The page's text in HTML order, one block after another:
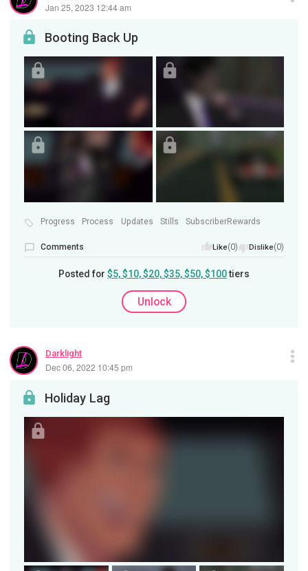
Jan 25, 2023 12:44 am
Booting Back Up
Progress Process Updates Stills SubscriberRewards
Comments Like(0) Dislike(0)
Posted for $5, $10, $20, $35, $50, $100tiers
Unlock
Darklight
Dec 06, 2022 10:45 pm
Holiday Lag